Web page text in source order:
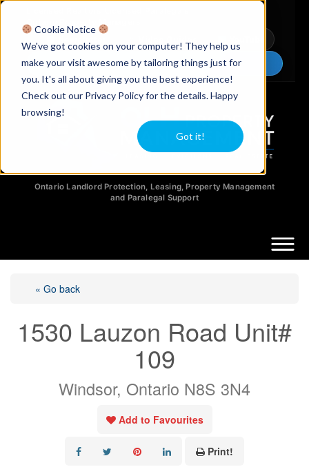
Cookie Notice
We've got cookies on your computer! They help us
make your visit awesome by tailoring things just for
you. It's all about giving you the best experience!
Check out our Privacy Policy for the details. Happy
browsing!
Got it!
Ontario Property Managers
Chat Now
Ontario Landlord Protection, Leasing, Property Management
and Paralegal Support
« Go back
1530 Lauzon Road Unit#
109
Windsor, Ontario N8S 3N4
Add to Favourites
Print!